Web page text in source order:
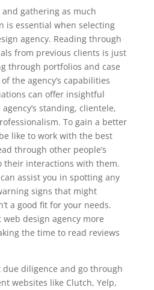
gathering as much
is essential when selecting
agency. Reading through
from previous clients is just
through portfolios and case
the agency’s capabilities
can offer insightful
standing, clientele,
To gain a better
like to work with the best
through other people’s
their interactions with them.
assist you in spotting any
signs that might
a good fit for your needs.
web design agency more
the time to read reviews
diligence and go through
websites like Clutch, Yelp,